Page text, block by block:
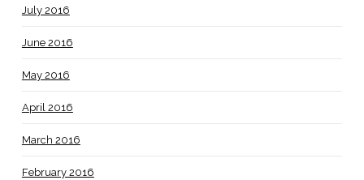
July 2016
June 2016
May 2016
April 2016
March 2016
February 2016